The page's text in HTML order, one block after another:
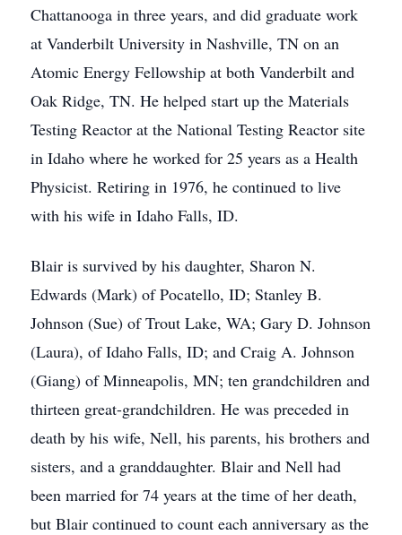
Chattanooga in three years, and did graduate work
at Vanderbilt University in Nashville, TN on an
Atomic Energy Fellowship at both Vanderbilt and
Oak Ridge, TN. He helped start up the Materials
Testing Reactor at the National Testing Reactor site
in Idaho where he worked for 25 years as a Health
Physicist. Retiring in 1976, he continued to live
with his wife in Idaho Falls, ID.
Blair is survived by his daughter, Sharon N.
Edwards (Mark) of Pocatello, ID; Stanley B.
Johnson (Sue) of Trout Lake, WA; Gary D. Johnson
(Laura), of Idaho Falls, ID; and Craig A. Johnson
(Giang) of Minneapolis, MN; ten grandchildren and
thirteen great-grandchildren. He was preceded in
death by his wife, Nell, his parents, his brothers and
sisters, and a granddaughter. Blair and Nell had
been married for 74 years at the time of her death,
but Blair continued to count each anniversary as the